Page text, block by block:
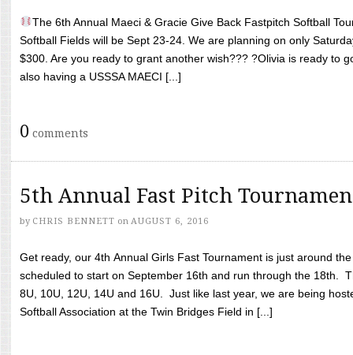
The 6th Annual Maeci & Gracie Give Back Fastpitch Softball
Softball Fields will be Sept 23-24. We are planning on only
$300. Are you ready to grant another wish??? ?Olivia is ready to
also having a USSSA MAECI [...]
0 comments
5th Annual Fast Pitch
by CHRIS BENNETT on AUGUST 6, 2016
Get ready, our 4th Annual Girls Fast Tournament is just around
scheduled to start on September 16th and run through the 18th.
8U, 10U, 12U, 14U and 16U. Just like last year, we are being
Softball Association at the Twin Bridges Field in [...]